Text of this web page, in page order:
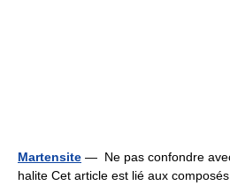
Martensite — Ne pas confondre
halite Cet article est lié aux